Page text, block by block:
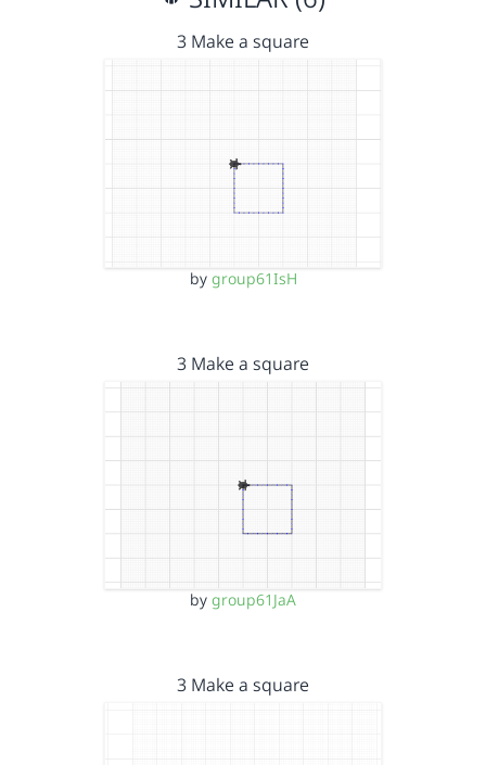
3 Make a square
by group61IsH
3 Make a square
by group61JaA
3 Make a square